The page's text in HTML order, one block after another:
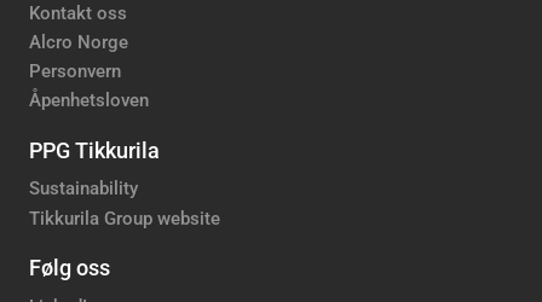
Kontakt oss
Alcro Norge
Personvern
Åpenhetsloven
PPG Tikkurila
Sustainability
Tikkurila Group website
Følg oss